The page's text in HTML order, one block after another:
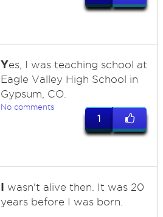
Yes, I was teaching school at
Eagle Valley High School in
Gypsum, CO.
No comments
1
I wasn't alive then. It was 20
years before I was born.